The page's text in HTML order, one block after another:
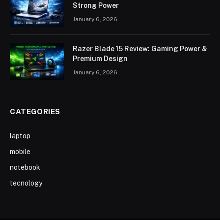
Strong Power
January 6, 2026
Razer Blade 15 Review: Gaming Power &
Premium Design
January 6, 2026
CATEGORIES
laptop
mobile
notebook
tecnology